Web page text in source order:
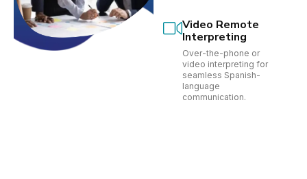
Video Remote
Interpreting
Over-the-phone or
video interpreting for
seamless Spanish-
language
communication.